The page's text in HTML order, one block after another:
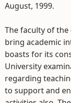
August, 1999.
The faculty of
bring academic
boasts for its
University
regarding
to support and